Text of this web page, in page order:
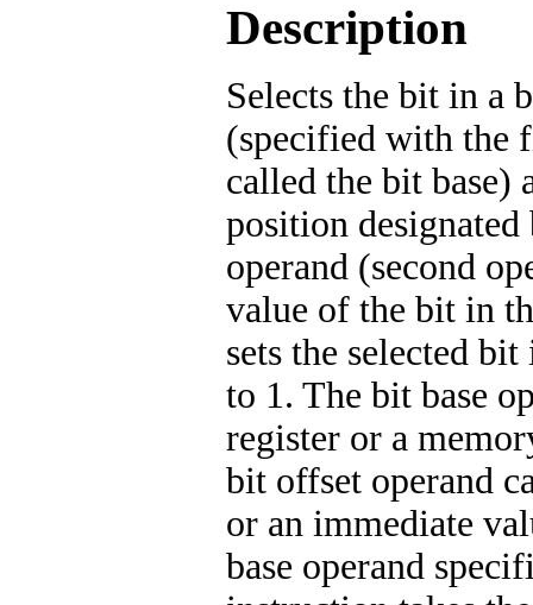
Description
Selects the bit in a
(specified with the
called the bit base)
position
operand (second
value of the bit in
sets the selected
to 1. The bit base
register or a
bit offset operand
or an immediate
base operand